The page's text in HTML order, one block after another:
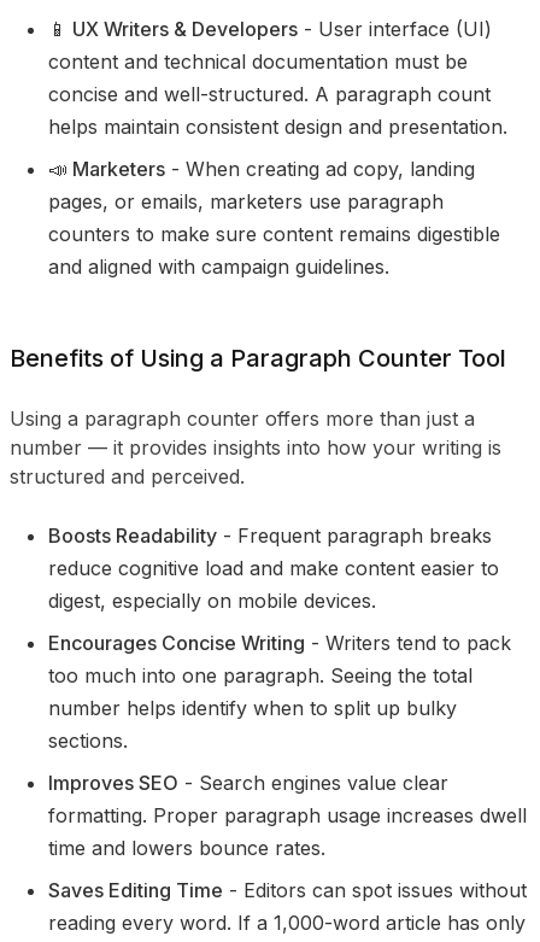
📱 UX Writers & Developers - User interface (UI)
content and technical documentation must be
concise and well-structured. A paragraph count
helps maintain consistent design and presentation.
📣 Marketers - When creating ad copy, landing
pages, or emails, marketers use paragraph
counters to make sure content remains digestible
and aligned with campaign guidelines.
Benefits of Using a Paragraph Counter Tool
Using a paragraph counter offers more than just a
number — it provides insights into how your writing is
structured and perceived.
Boosts Readability - Frequent paragraph breaks
reduce cognitive load and make content easier to
digest, especially on mobile devices.
Encourages Concise Writing - Writers tend to pack
too much into one paragraph. Seeing the total
number helps identify when to split up bulky
sections.
Improves SEO - Search engines value clear
formatting. Proper paragraph usage increases dwell
time and lowers bounce rates.
Saves Editing Time - Editors can spot issues without
reading every word. If a 1,000-word article has only